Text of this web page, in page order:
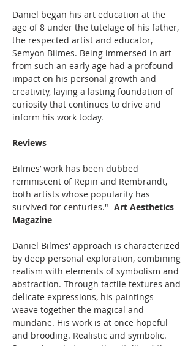
Daniel began his art education at the
age of 8 under the tutelage of his father,
the respected artist and educator,
Semyon Bilmes. Being immersed in art
from such an early age had a profound
impact on his personal growth and
creativity, laying a lasting foundation of
curiosity that continues to drive and
inform his work today.
Reviews
Bilmes’ work has been dubbed
reminiscent of Repin and Rembrandt,
both artists whose popularity has
survived for centuries." -Art Aesthetics
Magazine
Daniel Bilmes' approach is characterized
by deep personal exploration, combining
realism with elements of symbolism and
abstraction. Through tactile textures and
delicate expressions, his paintings
weave together the magical and
mundane. His work is at once hopeful
and brooding. Realistic and symbolic.